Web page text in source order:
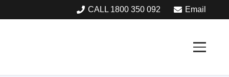
CALL 1800 350 092 Email